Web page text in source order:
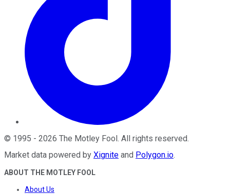
© 1995 - 2026 The Motley Fool. All rights reserved.
Market data powered by Xignite and Polygon.io.
ABOUT THE MOTLEY FOOL
About Us